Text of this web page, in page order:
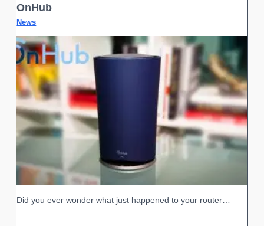
OnHub
News
Did you ever wonder what just happened to your router…